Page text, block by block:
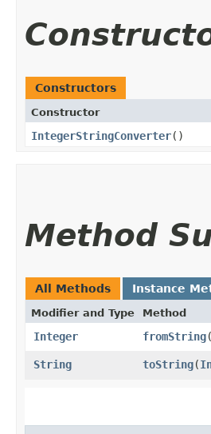
Constructors
Constructor
IntegerStringConverter()
Method
All Methods Instance
Modifier and Type Method
Integer fromString​(
String
toString​(